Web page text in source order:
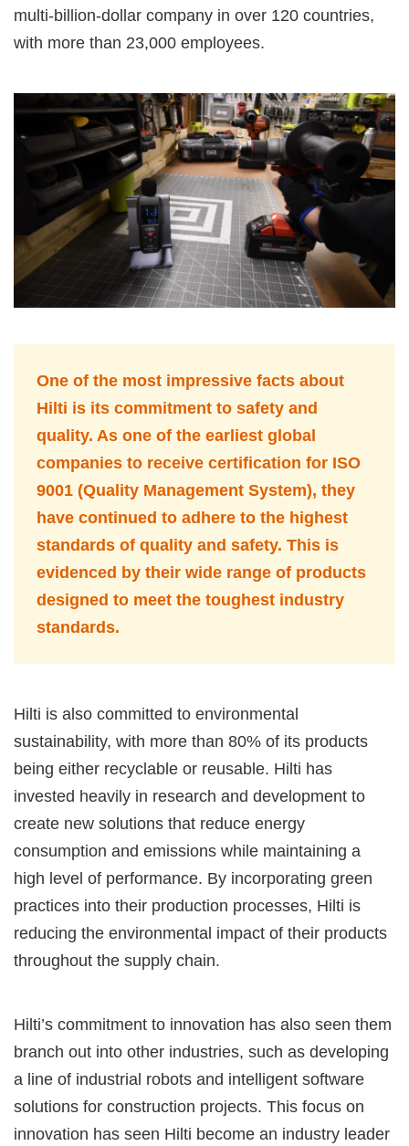
multi-billion-dollar company in over 120 countries,
with more than 23,000 employees.
One of the most impressive facts about
Hilti is its commitment to safety and
quality. As one of the earliest global
companies to receive certification for ISO
9001 (Quality Management System), they
have continued to adhere to the highest
standards of quality and safety. This is
evidenced by their wide range of products
designed to meet the toughest industry
standards.
Hilti is also committed to environmental
sustainability, with more than 80% of its products
being either recyclable or reusable. Hilti has
invested heavily in research and development to
create new solutions that reduce energy
consumption and emissions while maintaining a
high level of performance. By incorporating green
practices into their production processes, Hilti is
reducing the environmental impact of their products
throughout the supply chain.
Hilti’s commitment to innovation has also seen them
branch out into other industries, such as developing
a line of industrial robots and intelligent software
solutions for construction projects. This focus on
innovation has seen Hilti become an industry leader